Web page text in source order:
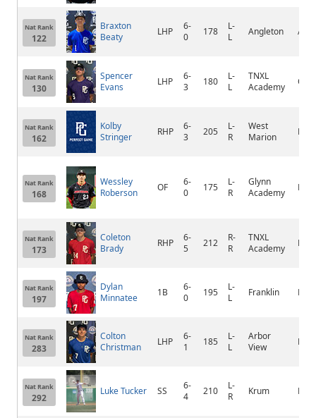
Nat Rank
122
Braxton
Beaty
LHP
6-
0
178
L-
L
Angleton
Nat Rank
130
Spencer
Evans
LHP
6-
3
180
L-
L
TNXL
Academy
Nat Rank
162
Kolby
Stringer
RHP
6-
3
205
L-
R
West
Marion
Nat Rank
168
Wessley
Roberson
OF
6-
0
175
L-
R
Glynn
Academy
Nat Rank
173
Coleton
Brady
RHP
6-
5
212
R-
R
TNXL
Academy
Nat Rank
197
Dylan
Minnatee
1B
6-
0
195
L-
L
Franklin Elk
Nat Rank
283
Colton
Christman
LHP
6-
1
185
L-
L
Arbor
View
Las
Nat Rank
292
Luke Tucker SS
6-
4
210
L-
R
Krum